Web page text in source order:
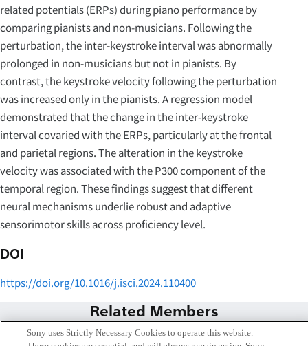
related potentials (ERPs) during piano performance by
comparing pianists and non-musicians. Following the
perturbation, the inter-keystroke interval was abnormally
prolonged in non-musicians but not in pianists. By
contrast, the keystroke velocity following the perturbation
was increased only in the pianists. A regression model
demonstrated that the change in the inter-keystroke
interval covaried with the ERPs, particularly at the frontal
and parietal regions. The alteration in the keystroke
velocity was associated with the P300 component of the
temporal region. These findings suggest that different
neural mechanisms underlie robust and adaptive
sensorimotor skills across proficiency level.
DOI
https://doi.org/10.1016/j.isci.2024.110400
Related Members
Sony uses Strictly Necessary Cookies to operate this website.